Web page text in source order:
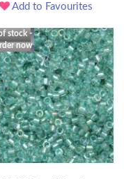
Add to Favourites
stock -
now